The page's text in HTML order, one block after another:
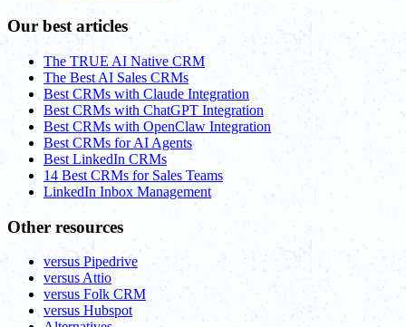
Our best articles
The TRUE AI Native CRM
The Best AI Sales CRMs
Best CRMs with Claude Integration
Best CRMs with ChatGPT Integration
Best CRMs with OpenClaw Integration
Best CRMs for AI Agents
Best LinkedIn CRMs
14 Best CRMs for Sales Teams
LinkedIn Inbox Management
Other resources
versus Pipedrive
versus Attio
versus Folk CRM
versus Hubspot